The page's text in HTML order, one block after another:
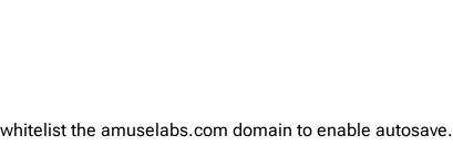
the amuselabs.com domain to enable autosave.